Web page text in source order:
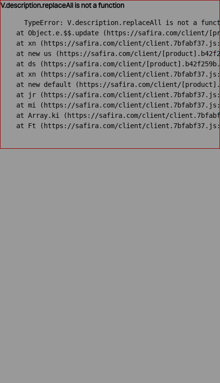
V.description.replaceAll is not a function
TypeError: V.description.replaceAll is not a
at Object.e.$$.update (https://safira.com/client/
at xn (https://safira.com/client/
at new us (https://safira.com/client/
at ds (https://safira.com/client/
at xn (https://safira.com/client/
at new default (https://safira.com/client/
at jr (https://safira.com/client/
at mi (https://safira.com/client/
at Array.ki (https://safira.com/client/
at Ft (https://safira.com/client/